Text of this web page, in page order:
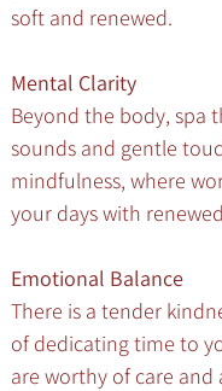
soft and renewed.
Mental Clarity
Beyond the body, spa
sounds and gentle
mindfulness, where
your days with
Emotional Balance
There is a tender
of dedicating time to
are worthy of care